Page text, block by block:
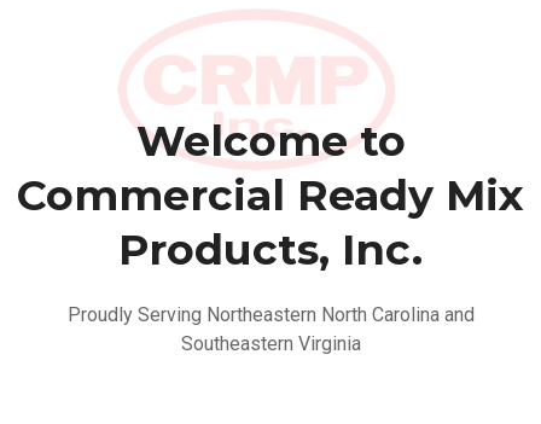
Welcome to
Commercial Ready Mix
Products, Inc.
Proudly Serving Northeastern North Carolina and
Southeastern Virginia